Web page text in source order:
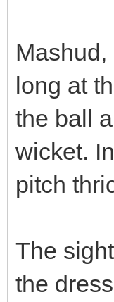
long at
the ball
wicket.
pitch
The
the